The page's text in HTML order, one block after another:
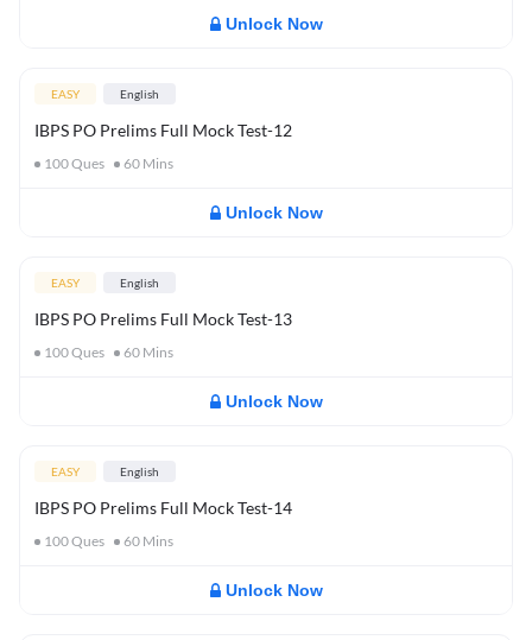
Unlock Now
EASY English
IBPS PO Prelims Full Mock Test-12
100Ques 60 Mins
Unlock Now
EASY English
IBPS PO Prelims Full Mock Test-13
100Ques 60 Mins
Unlock Now
EASY English
IBPS PO Prelims Full Mock Test-14
100Ques 60 Mins
Unlock Now